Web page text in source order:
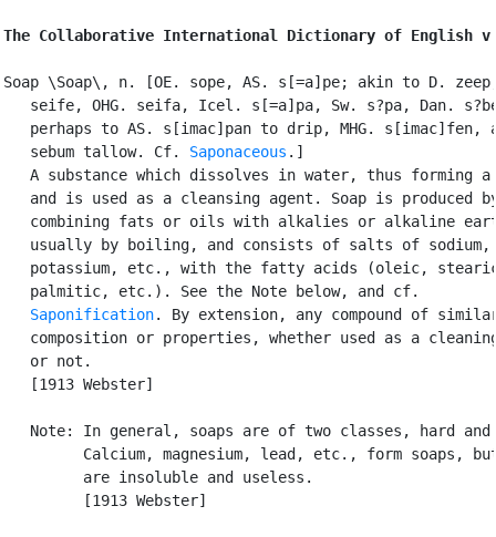
The Collaborative International Dictionary of English
Soap \Soap\, n. [OE. sope, AS. s[=a]pe; akin to D.
seife, OHG. seifa, Icel. s[=a]pa, Sw. s?pa, Dan.
perhaps to AS. s[imac]pan to drip, MHG. s[imac]fen,
   sebum tallow. Cf.
Saponaceous .]
A substance which dissolves in water, thus forming a
and is used as a cleansing agent. Soap is produced
combining fats or oils with alkalies or alkaline
   usually by boiling, and consists of salts of sodium,
potassium, etc., with the fatty acids (oleic,
   palmitic, etc.). See the Note below, and cf.
Saponification. By extension, any compound of
composition or properties, whether used as a
   or not.
   [1913 Webster]
Note: In general, soaps are of two classes, hard and
Calcium, magnesium, lead, etc., form soaps,
         are insoluble and useless.
         [1913 Webster]